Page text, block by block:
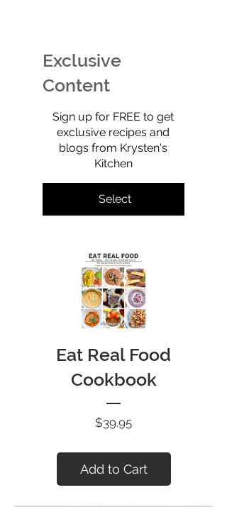
Totally Yummy!
Exclusive
Content
Sign up for FREE to get
exclusive recipes and
blogs from Krysten's
Kitchen
Select
Eat Real Food
Cookbook
$39.95Price
Add to Cart